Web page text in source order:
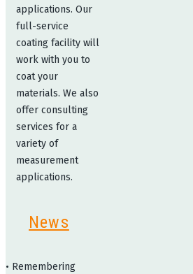
applications. Our
full-service
coating facility will
work with you to
coat your
materials. We also
offer consulting
services for a
variety of
measurement
applications.
News
• Remembering